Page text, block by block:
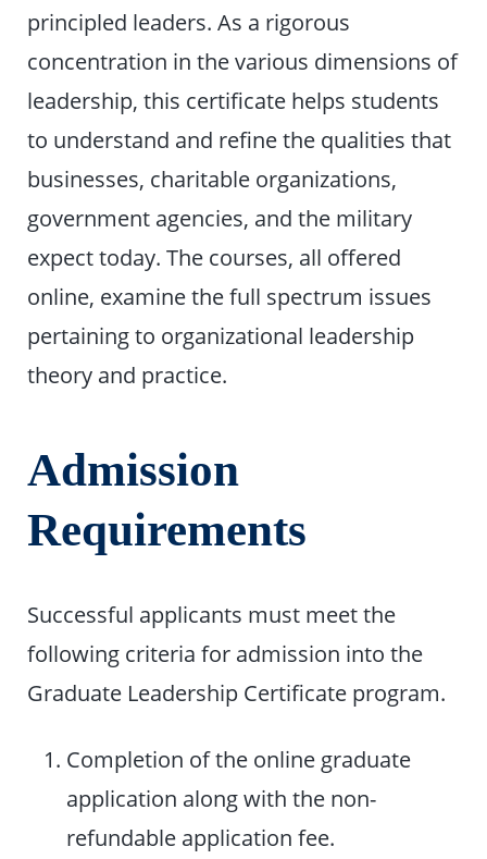
principled leaders. As a rigorous
concentration in the various dimensions of
leadership, this certificate helps students
to understand and refine the qualities that
businesses, charitable organizations,
government agencies, and the military
expect today. The courses, all offered
online, examine the full spectrum issues
pertaining to organizational leadership
theory and practice.
Admission
Requirements
Successful applicants must meet the
following criteria for admission into the
Graduate Leadership Certificate program.
Completion of the online graduate
application along with the non-
refundable application fee.